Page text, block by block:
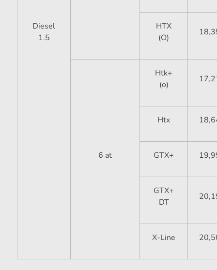
Diesel
1.5
HTX
(O)
6 at
Htk+
(o)
Htx
GTX+
GTX+
DT
X-Line